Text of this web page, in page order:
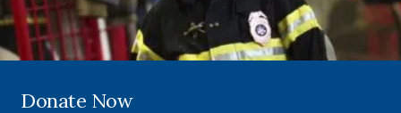
Donate Now